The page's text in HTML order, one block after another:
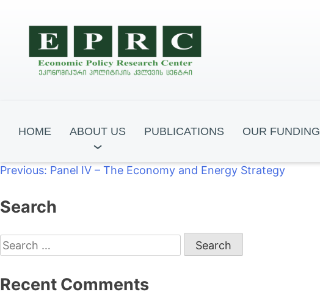
HOME ABOUT US PUBLICATIONS OUR FUNDING
Post
navigation
Previous: Panel IV – The Economy and Energy Strategy
Search
Search
for:
Recent Comments